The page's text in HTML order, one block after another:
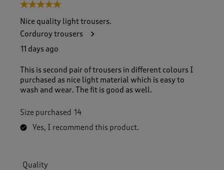
5 out of 5 stars.
Nice quality light trousers.
Corduroy trousers
11 days ago
This is second pair of trousers in different colours I
purchased as nice light material which is easy to
wash and wear. The fit is good as well.
Size purchased 14
Yes, I recommend this product.
Quality